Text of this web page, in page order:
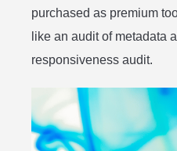
purchased as premium
like an audit of metadata
responsiveness audit.